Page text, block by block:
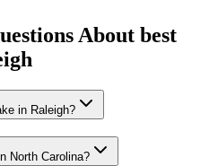
About best
in Raleigh?
North Carolina?